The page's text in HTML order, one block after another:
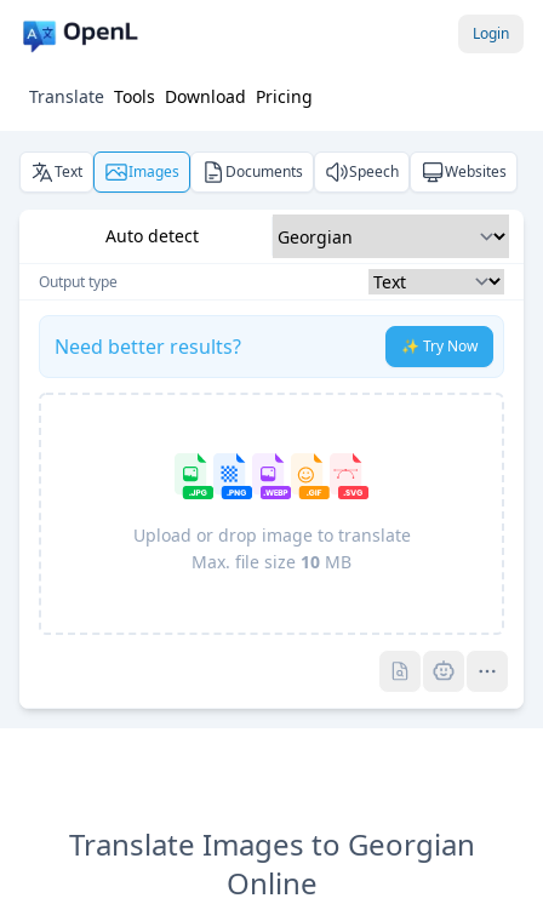
Login
Translate Tools Download Pricing
Text Images Documents Speech Websites
Auto detect
Output type
Need better results? ✨ Try Now
Upload or drop image to translate
Max. file size 10 MB
Translate Images to Georgian
Online